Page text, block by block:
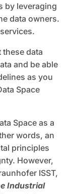
by leveraging
data owners.
these data
and be able
as you
Space
Space as a
words, an
principles
However,
ISST,
Industrial